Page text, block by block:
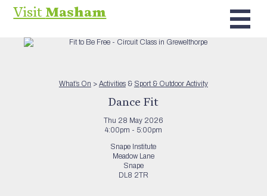
VisitMasham
What’s On > Activities& Sport & Outdoor Activity
Dance Fit
Thu 28 May 2026
4:00pm - 5:00pm
Snape Institute
Meadow Lane
Snape
DL8 2TR